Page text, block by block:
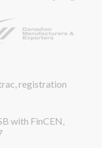
registration
with FinCEN,